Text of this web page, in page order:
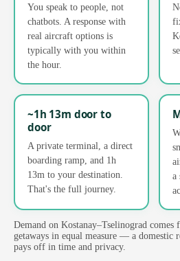
You speak to people, not
chatbots. A response with
real aircraft options is
typically with you within
the hour.
~1h 13m door to
door
A private terminal, a direct
boarding ramp, and 1h
13m to your destination.
That's the full journey.
a
Demand on Kostanay–Tselinograd comes
getaways in equal measure — a domestic
pays off in time and privacy.